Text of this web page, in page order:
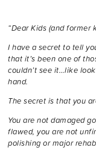
“Dear Kids (and former
I have a secret to tell
that it’s been one of
couldn’t see it…like
hand.
The secret is that you
You are not damaged
flawed, you are not
polishing or major